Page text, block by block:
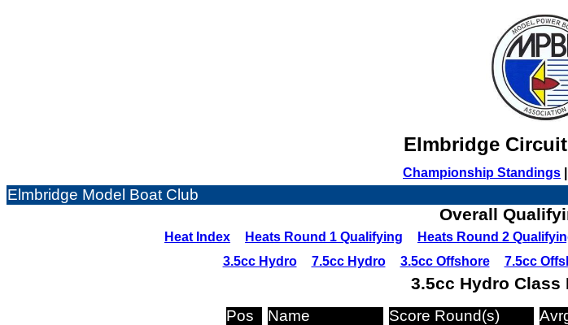
Elmbridge
Championship Standings
Elmbridge Model Boat Club
Overall
Heat Index Heats Round 1 Qualifying Heats Round 2
3.5cc Hydro
7.5cc Hydro 3.5cc Offshore 7.5cc
3.5cc Hydro Class
Pos Name Score Round(s)